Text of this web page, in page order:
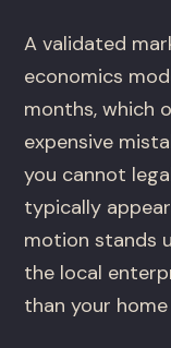
A validated
economics
months, which
expensive
you cannot
typically
motion stands
the local
than your home